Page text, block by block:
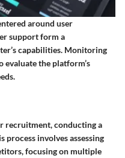
around user
support form a
capabilities. Monitoring
evaluate the platform’s
recruitment, conducting a
process involves assessing
focusing on multiple